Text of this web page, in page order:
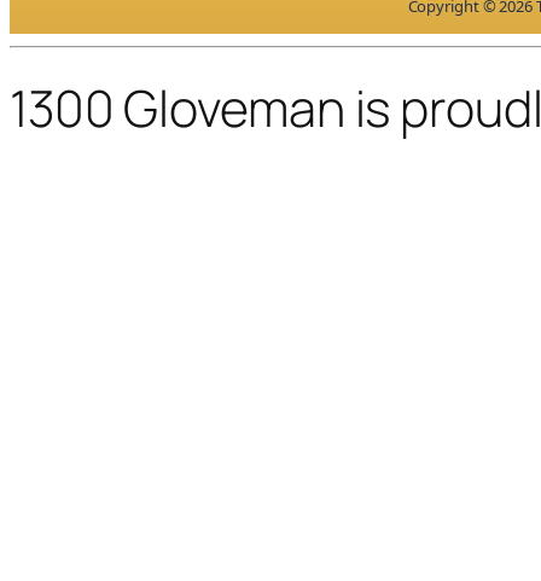
Copyright © 2026
1300 Gloveman is